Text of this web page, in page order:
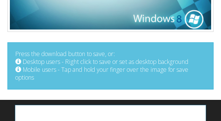
Press the download button to save, or:
Desktop users - Right click to save or set as desktop background
Mobile users - Tap and hold your finger over the image for save
options